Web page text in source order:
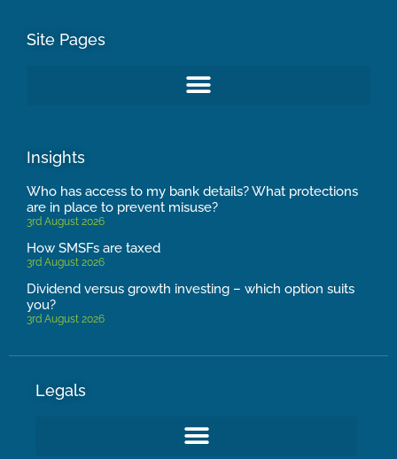
Site Pages
Insights
Who has access to my bank details? What protections
are in place to prevent misuse?
3rd August 2026
How SMSFs are taxed
3rd August 2026
Dividend versus growth investing – which option suits
you?
3rd August 2026
Legals